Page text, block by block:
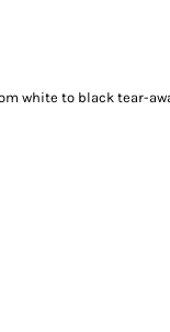
white to black tear-